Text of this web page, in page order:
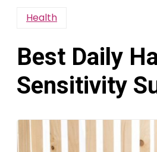
Health
Best Daily
Sensitivity